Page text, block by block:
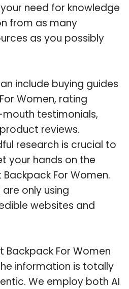
need for knowledge
from as many
as you possibly
include buying guides
Women, rating
testimonials,
reviews.
research is crucial to
your hands on the
For Women.
only using
websites and
Backpack For Women
information is totally
We employ both AI